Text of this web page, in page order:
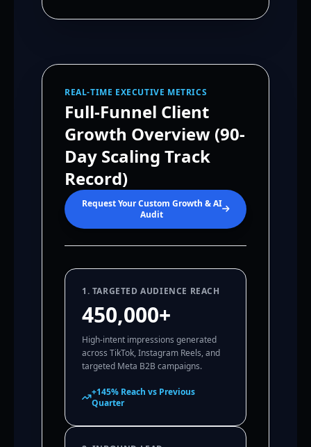
REAL-TIME EXECUTIVE METRICS
Full-Funnel Client
Growth Overview (90-
Day Scaling Track
Record)
Request Your Custom Growth & AI
Audit
1. TARGETED AUDIENCE REACH
450,000+
High-intent impressions generated
across TikTok, Instagram Reels, and
targeted Meta B2B campaigns.
+145% Reach vs Previous
Quarter